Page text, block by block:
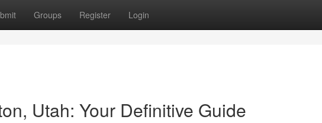
Groups Register Login
Utah: Your Definitive Guide